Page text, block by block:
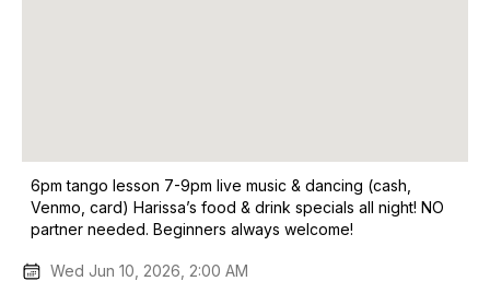
6pm tango lesson 7-9pm live music & dancing (cash,
Venmo, card) Harissa’s food & drink specials all night! NO
partner needed. Beginners always welcome!
Wed Jun 10, 2026, 2:00 AM